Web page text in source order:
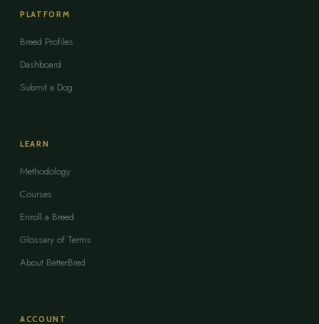
PLATFORM
Breed Profiles
Dashboard
Submit a Dog
LEARN
Methodology
Courses
Enroll a Breed
Glossary of Terms
About BetterBred
ACCOUNT